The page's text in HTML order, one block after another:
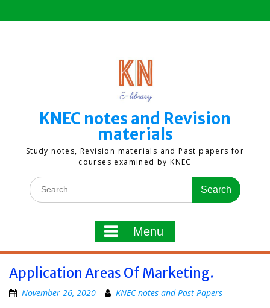
to
KNEC notes and Revision
materials
Study notes, Revision materials and Past papers for
courses examined by KNEC
Search
for:
Menu
Application Areas Of Marketing.
November 26, 2020 KNEC notes and Past Papers